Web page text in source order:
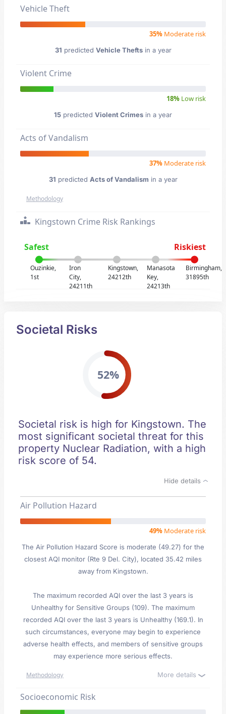
Vehicle Theft
35% Moderate risk
31 predicted Vehicle Theftsin a year
Violent Crime
18% Low risk
15 predicted Violent Crimes in a year
Acts of Vandalism
37% Moderate risk
31 predicted Acts of Vandalism in a year
Methodology
Kingstown Crime Risk Rankings
Safest Riskiest
Ouzinkie,
1st
Iron
City,
24211th
Kingstown,
24212th
Manasota
Key,
24213th
Birmingham,
31895th
Societal Risks
52%
Societal risk is high for Kingstown. The
most significant societal threat for this
property Nuclear Radiation, with a high
risk score of 54.
Hide details
Air Pollution Hazard
49% Moderate risk
The Air Pollution Hazard Score is moderate (49.27) for the
closest AQI monitor (Rte 9 Del. City), located 35.42 miles
away from Kingstown.
The maximum recorded AQI over the last 3 years is
Unhealthy for Sensitive Groups (109). The maximum
recorded AQI over the last 3 years is Unhealthy (169.1). In
such circumstances, everyone may begin to experience
adverse health effects, and members of sensitive groups
may experience more serious effects.
Methodology More details
Socioeconomic Risk